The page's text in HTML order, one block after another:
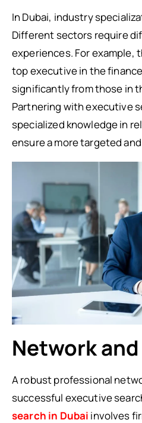
In Dubai, industry
Different sectors require
experiences. For example,
top executive in the
significantly from those in
Partnering with executive
specialized knowledge in
ensure a more targeted
Network
A robust professional
successful executive
search in Dubai involves